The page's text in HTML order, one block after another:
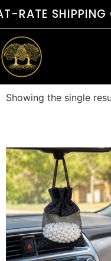
SHIPPING
Showing the single